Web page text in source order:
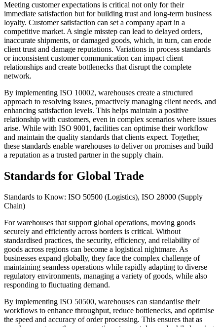
Meeting customer expectations is critical not only for their
immediate satisfaction but for building trust and long-term business
loyalty. Customer satisfaction can set a company apart in a
competitive market. A single misstep can lead to delayed orders,
inaccurate shipments, or damaged goods, which, in turn, can erode
client trust and damage reputations. Variations in process standards
or inconsistent customer communication can impact client
relationships and create bottlenecks that disrupt the complete
network.
By implementing ISO 10002, warehouses create a structured
approach to resolving issues, proactively managing client needs, and
enhancing satisfaction levels. This helps maintain a positive
relationship with customers, even in complex scenarios where issues
arise. While with ISO 9001, facilities can optimise their workflow
and maintain the quality standards that clients expect. Together,
these standards enable warehouses to deliver on promises and build
a reputation as a trusted partner in the supply chain.
Standards for Global Trade
Standards to Know: ISO 50500 (Logistics), ISO 28000 (Supply
Chain)
For warehouses that support global operations, moving goods
securely and efficiently across borders is critical. Without
standardised practices, the security, efficiency, and reliability of
goods across regions can become a logistical nightmare. As
businesses expand globally, they face the complex challenge of
maintaining seamless operations while rapidly adapting to diverse
regulatory environments, managing a variety of goods, while also
responding to fluctuating demand.
By implementing ISO 50500, warehouses can standardise their
workflows to enhance throughput, reduce bottlenecks, and optimise
the speed and accuracy of order processing. This ensures that as